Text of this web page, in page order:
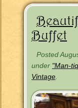
Buffet
Posted
under "Man-
Vintage